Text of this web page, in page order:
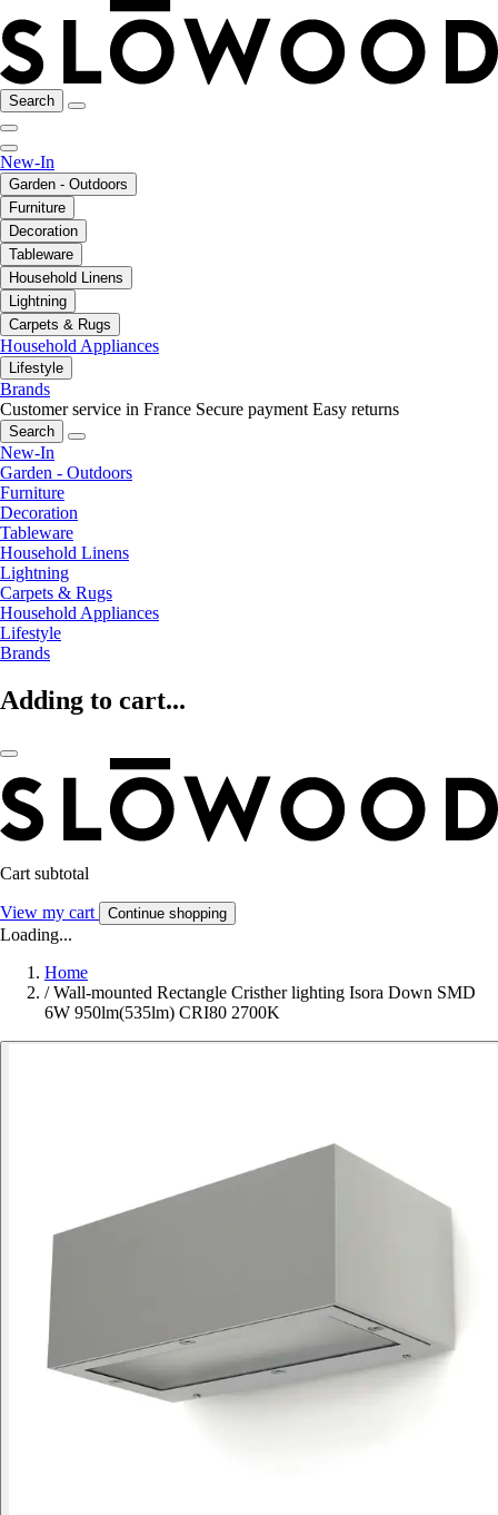
Search
New-In
Garden - Outdoors
Furniture
Decoration
Tableware
Household Linens
Lightning
Carpets & Rugs
Household Appliances
Lifestyle
Brands
Customer service in France Secure payment Easy returns
Search
New-In
Garden - Outdoors
Furniture
Decoration
Tableware
Household Linens
Lightning
Carpets & Rugs
Household Appliances
Lifestyle
Brands
Adding to cart...
Cart subtotal
View my cart Continue shopping
Loading...
Home
/ Wall-mounted Rectangle Cristher lighting Isora Down SMD
6W 950lm(535lm) CRI80 2700K